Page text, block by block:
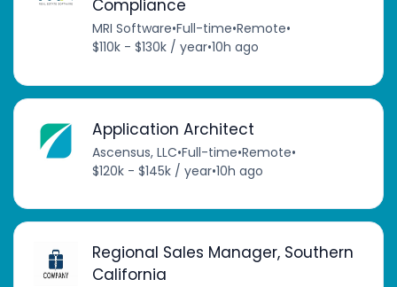
Compliance
MRI Software•Full-time•Remote•
$110k - $130k / year•10h ago
Application Architect
Ascensus, LLC•Full-time•Remote•
$120k - $145k / year•10h ago
Regional Sales Manager, Southern
California